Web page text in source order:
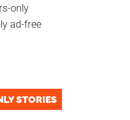
only
ad-free
STORIES